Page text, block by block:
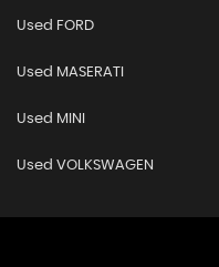
Used FORD
Used MASERATI
Used MINI
Used VOLKSWAGEN